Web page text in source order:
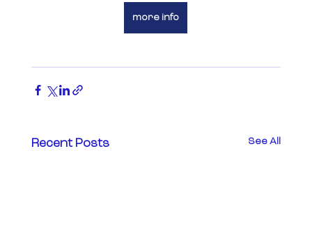
more info
Recent Posts See All